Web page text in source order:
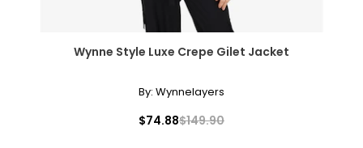
Wynne Style Luxe Crepe Gilet Jacket
By: Wynnelayers
$74.88$149.90